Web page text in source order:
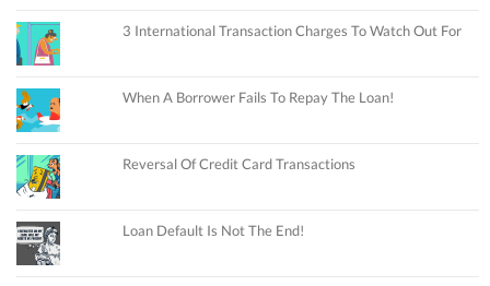
3 International Transaction Charges To Watch Out For
When A Borrower Fails To Repay The Loan!
Reversal Of Credit Card Transactions
Loan Default Is Not The End!